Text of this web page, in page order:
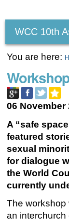
tools
WCC 10th
You are here:
06 November
A “safe
featured
sexual
for dialogue
the World
currently
The workshop
an